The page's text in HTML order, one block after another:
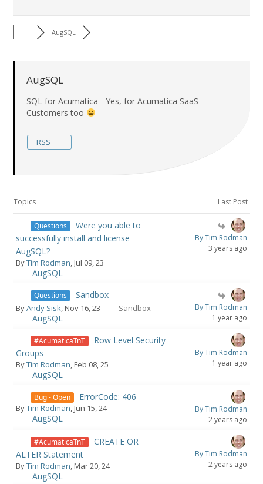
AugSQL
AugSQL
SQL for Acumatica - Yes, for Acumatica SaaS
Customers too
RSS
Topics Last Post
Questions
Were you able to
successfully install and license
AugSQL?
ByTim Rodman, Jul 09, 23
AugSQL
By Tim Rodman
3 years ago
Questions Sandbox
ByAndy Sisk, Nov 16, 23 Sandbox
AugSQL
By Tim Rodman
1 year ago
#AcumaticaTnT
Row Level Security
Groups
ByTim Rodman, Feb 08, 25
AugSQL
By Tim Rodman
1 year ago
Bug - Open ErrorCode: 406
ByTim Rodman, Jun 15, 24
AugSQL
By Tim Rodman
2 years ago
#AcumaticaTnT
CREATE OR
ALTER Statement
ByTim Rodman, Mar 20, 24
AugSQL
By Tim Rodman
2 years ago